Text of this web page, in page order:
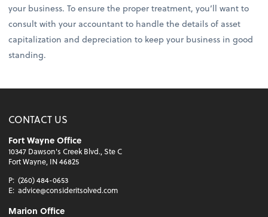
your business. To ensure the proper treatment, you’ll want to
consult with your accountant to handle the details of asset
capitalization and depreciation to keep your business in good
standing.
CONTACT US
Fort Wayne Office
10347 Dawson's Creek Blvd., Ste C
Fort Wayne, IN 46825
P: (260) 484-0653
E: advice@consideritsolved.com
Marion Office